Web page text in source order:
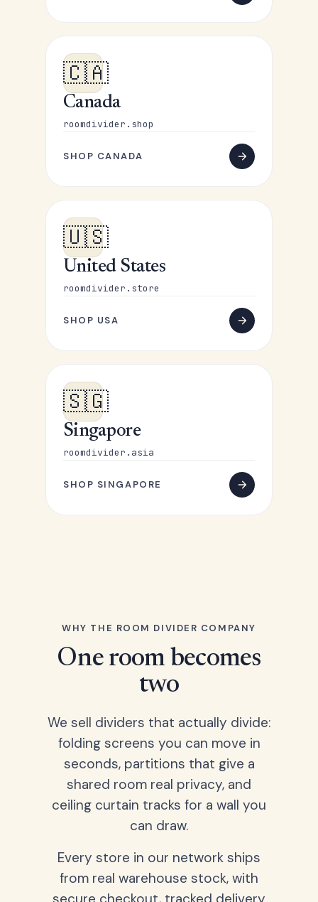
🇨🇦
Canada
roomdivider.shop
SHOP CANADA
🇺🇸
United States
roomdivider.store
SHOP USA
🇸🇬
Singapore
roomdivider.asia
SHOP SINGAPORE
WHY THE ROOM DIVIDER COMPANY
One room becomes
two
We sell dividers that actually divide:
folding screens you can move in
seconds, partitions that give a
shared room real privacy, and
ceiling curtain tracks for a wall you
can draw.
Every store in our network ships
from real warehouse stock, with